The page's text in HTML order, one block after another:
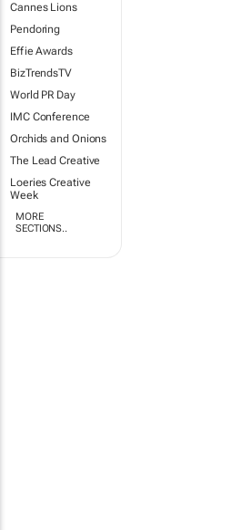
Cannes Lions
Pendoring
Effie Awards
BizTrendsTV
World PR Day
IMC Conference
Orchids and Onions
The Lead Creative
Loeries Creative
Week
MORE
SECTIONS..